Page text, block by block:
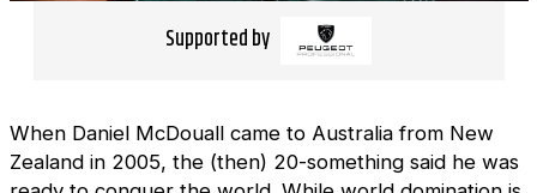
Supported by
When Daniel McDouall came to Australia from New
Zealand in 2005, the (then) 20-something said he was